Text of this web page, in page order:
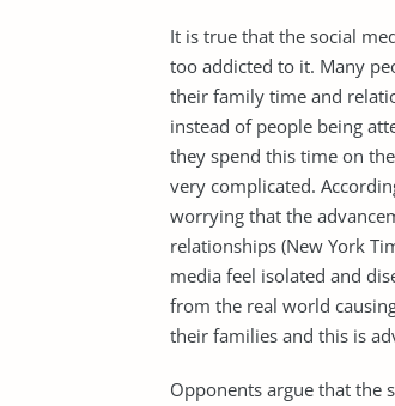
It is true that the social
too addicted to it. Many
their family time and
instead of people being
they spend this time on
very complicated.
worrying that the
relationships (New York
media feel isolated and
from the real world
their families and this is
Opponents argue that the